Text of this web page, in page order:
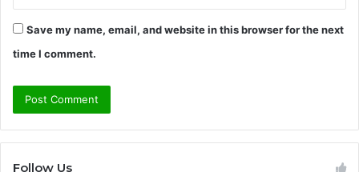
Save my name, email, and website in this browser for the next
time I comment.
Follow Us